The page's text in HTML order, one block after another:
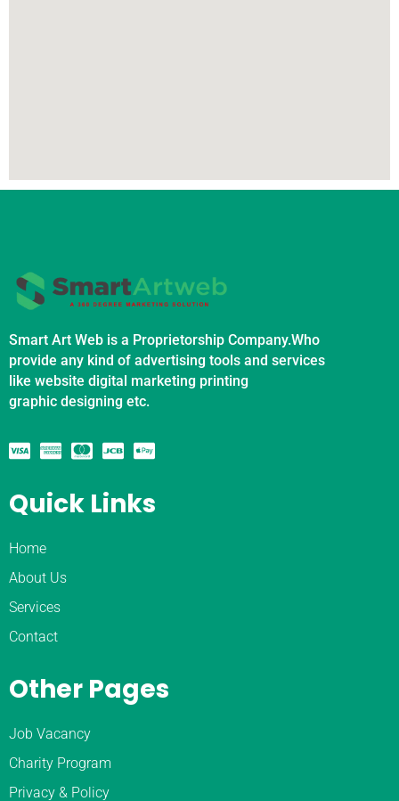
Smart Art Web is a Proprietorship Company.Who
provide any kind of advertising tools and services
like website digital marketing printing
graphic designing etc.
Quick Links
Home
About Us
Services
Contact
Other Pages
Job Vacancy
Charity Program
Privacy & Policy